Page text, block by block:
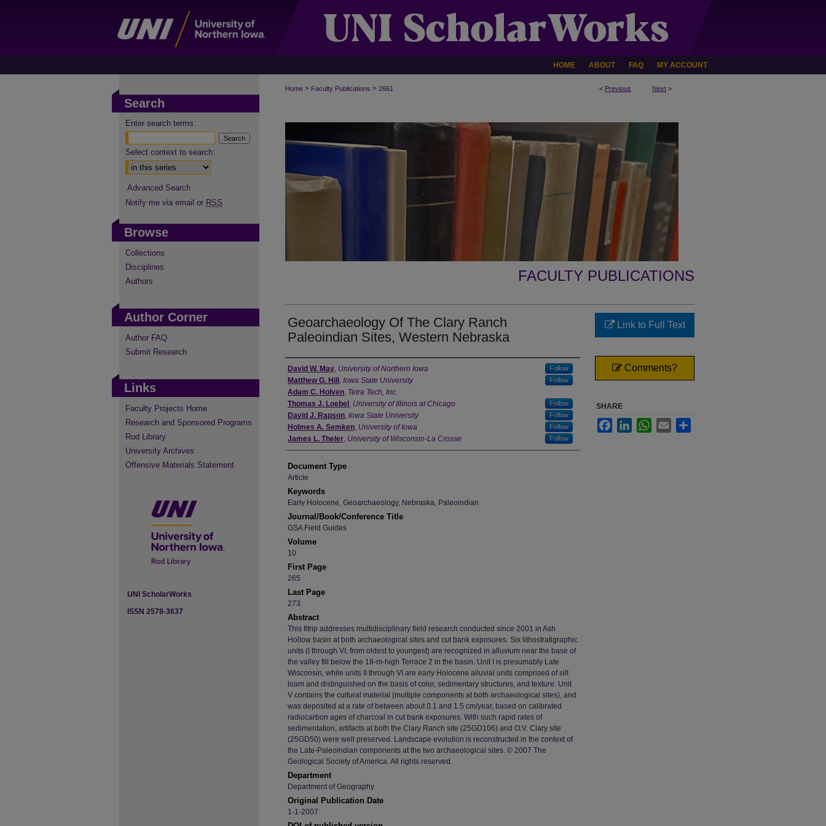
HOME ABOUT FAQ MY ACCOUNT
< Previous Next >
Home > Faculty Publications > 2661
FACULTY PUBLICATIONS
Geoarchaeology Of The Clary Ranch
Paleoindian Sites, Western Nebraska
Authors
David W. May, University of Northern Iowa Follow
Matthew G. Hill , Iowa State University Follow
Adam C. Holven, Tetra Tech, Inc.
Thomas J. Loebel , University of Illinois at Chicago Follow
David J. Rapson, Iowa State University Follow
Holmes A. Semken, University of Iowa Follow
James L. Theler, University of Wisconsin-La Crosse Follow
Document Type
Article
Keywords
Early Holocene, Geoarchaeology, Nebraska, Paleoindian
Journal/Book/Conference Title
GSA Field Guides
Volume
10
First Page
265
Last Page
273
Abstract
This fitrip addresses multidisciplinary field research conducted since 2001 in Ash
Hollow basin at both archaeological sites and cut bank exposures. Six lithostratigraphic
units (I through VI, from oldest to youngest) are recognized in alluvium near the base of
the valley fill below the 18-m-high Terrace 2 in the basin. Unit I is presumably Late
Wisconsin, while units II through VI are early Holocene alluvial units comprised of silt
loam and distinguished on the basis of color, sedimentary structures, and texture. Unit
V contains the cultural material (multiple components at both archaeological sites), and
was deposited at a rate of between about 0.1 and 1.5 cm/year, based on calibrated
radiocarbon ages of charcoal in cut bank exposures. With such rapid rates of
sedimentation, artifacts at both the Clary Ranch site (25GD106) and O.V. Clary site
(25GD50) were well preserved. Landscape evolution is reconstructed in the context of
the Late-Paleoindian components at the two archaeological sites. © 2007 The
Geological Society of America. All rights reserved.
Department
Department of Geography
Original Publication Date
1-1-2007
Link to Full Text
Comments?
SHARE
FacebookLinkedInWhatsApp
Email
Search
Enter search terms:
Select context to search:
Advanced Search
Notify me via email or RSS
Browse
Collections
Disciplines
Authors
Author Corner
Author FAQ
Submit Research
Links
Faculty Projects Home
Research and Sponsored Programs
Rod Library
University Archives
Offensive Materials Statement
UNI ScholarWorks
ISSN 2578-3637